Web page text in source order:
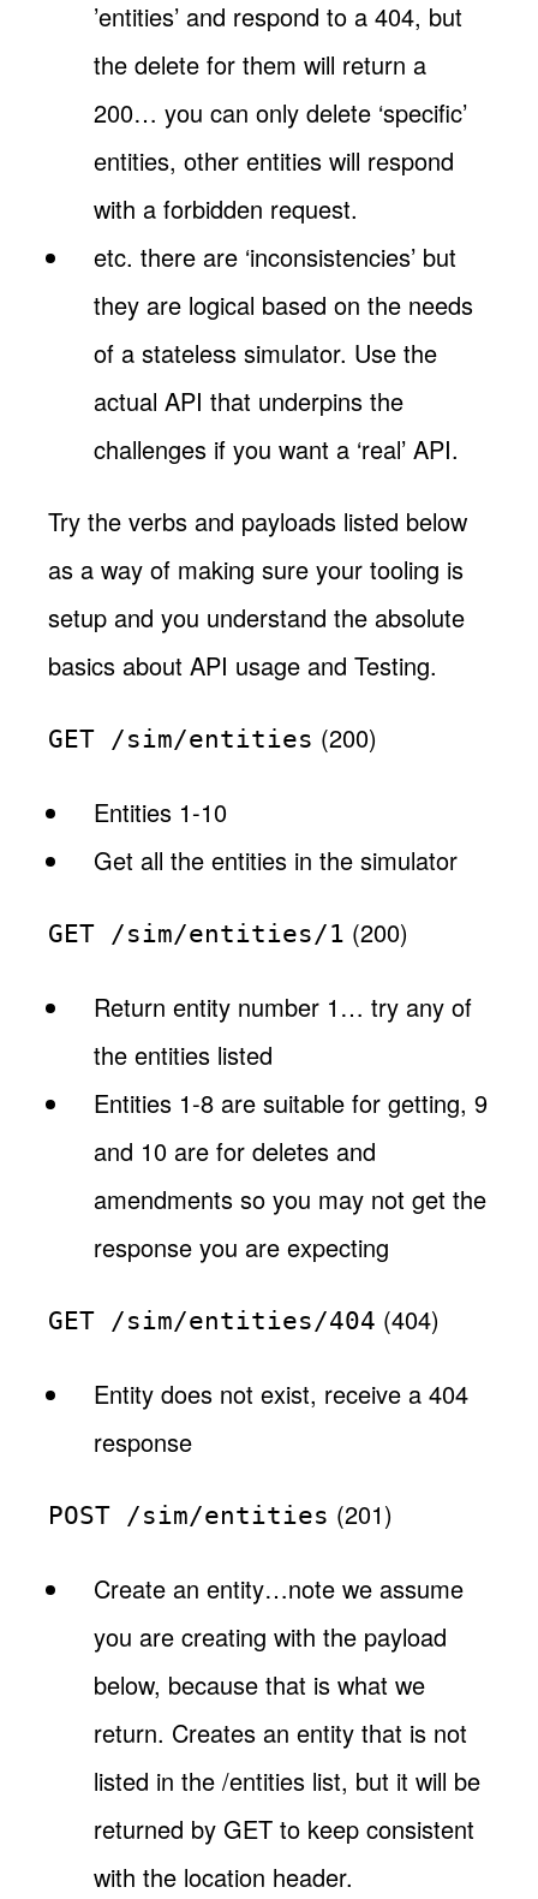
’entities’ and respond to a 404, but
the delete for them will return a
200… you can only delete ‘specific’
entities, other entities will respond
with a forbidden request.
etc. there are ‘inconsistencies’ but
they are logical based on the needs
of a stateless simulator. Use the
actual API that underpins the
challenges if you want a ‘real’ API.
Try the verbs and payloads listed below
as a way of making sure your tooling is
setup and you understand the absolute
basics about API usage and Testing.
GET /sim/entities (200)
Entities 1-10
Get all the entities in the simulator
GET /sim/entities/1 (200)
Return entity number 1… try any of
the entities listed
Entities 1-8 are suitable for getting, 9
and 10 are for deletes and
amendments so you may not get the
response you are expecting
GET /sim/entities/404 (404)
Entity does not exist, receive a 404
response
POST /sim/entities (201)
Create an entity…note we assume
you are creating with the payload
below, because that is what we
return. Creates an entity that is not
listed in the /entities list, but it will be
returned by GET to keep consistent
with the location header.